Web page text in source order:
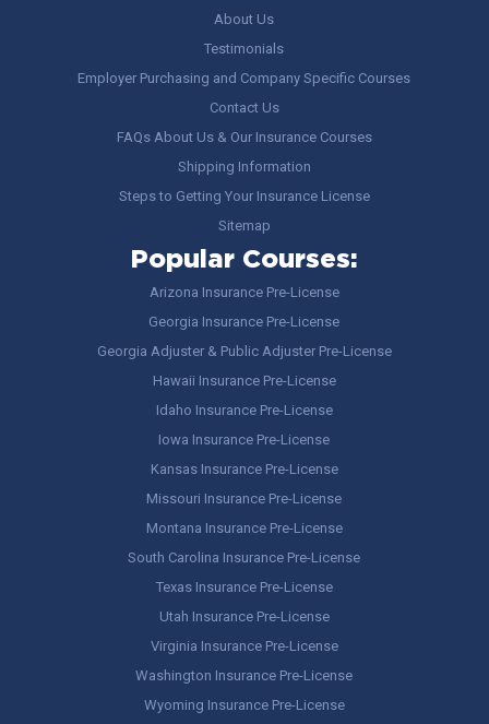
About Us
Testimonials
Employer Purchasing and Company Specific Courses
Contact Us
FAQs About Us & Our Insurance Courses
Shipping Information
Steps to Getting Your Insurance License
Sitemap
Popular Courses:
Arizona Insurance Pre-License
Georgia Insurance Pre-License
Georgia Adjuster & Public Adjuster Pre-License
Hawaii Insurance Pre-License
Idaho Insurance Pre-License
Iowa Insurance Pre-License
Kansas Insurance Pre-License
Missouri Insurance Pre-License
Montana Insurance Pre-License
South Carolina Insurance Pre-License
Texas Insurance Pre-License
Utah Insurance Pre-License
Virginia Insurance Pre-License
Washington Insurance Pre-License
Wyoming Insurance Pre-License